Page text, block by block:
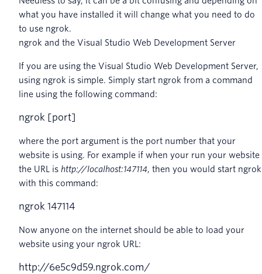
what you have installed it will change what you need to do
to use ngrok.
ngrok and the Visual Studio Web Development Server
If you are using the Visual Studio Web Development Server,
using ngrok is simple. Simply start ngrok from a command
line using the following command:
ngrok [port]
where the port argument is the port number that your
website is using. For example if when your run your website
the URL is http://localhost:147114, then you would start ngrok
with this command:
ngrok 147114
Now anyone on the internet should be able to load your
website using your ngrok URL:
http://6e5c9d59.ngrok.com/